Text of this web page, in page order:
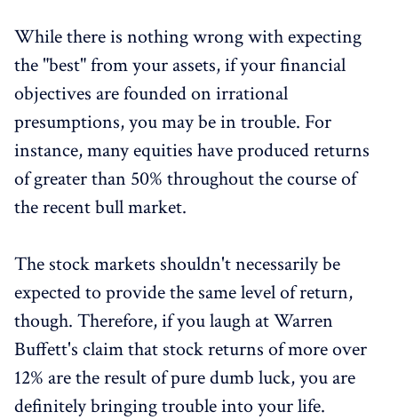
While there is nothing wrong with expecting
the "best" from your assets, if your financial
objectives are founded on irrational
presumptions, you may be in trouble. For
instance, many equities have produced returns
of greater than 50% throughout the course of
the recent bull market.
The stock markets shouldn't necessarily be
expected to provide the same level of return,
though. Therefore, if you laugh at Warren
Buffett's claim that stock returns of more over
12% are the result of pure dumb luck, you are
definitely bringing trouble into your life.